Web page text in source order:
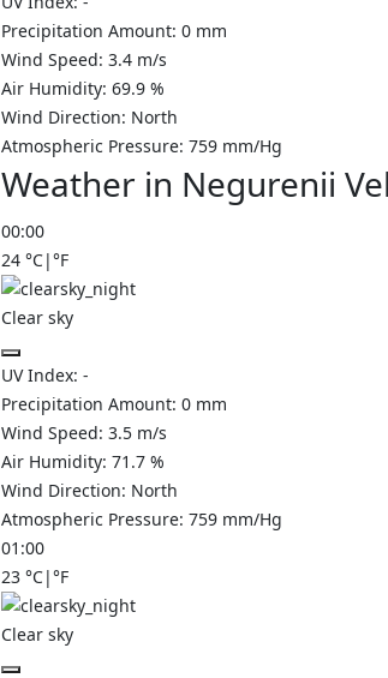
Precipitation Amount: 0 mm
Wind Speed: 3.4 m/s
Air Humidity: 69.9 %
Wind Direction: North
Atmospheric Pressure: 759 mm/Hg
Weather in Negurenii
00:00
24 °C|°F
Clear sky
UV Index: -
Precipitation Amount: 0 mm
Wind Speed: 3.5 m/s
Air Humidity: 71.7 %
Wind Direction: North
Atmospheric Pressure: 759 mm/Hg
01:00
23 °C|°F
Clear sky